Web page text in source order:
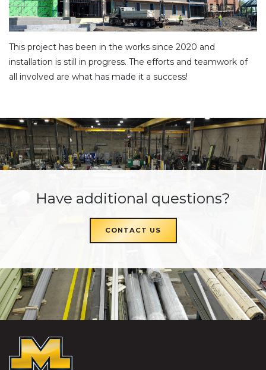
This project has been in the works since 2020 and
installation is still in progress. The efforts and teamwork of
all involved are what has made it a success!
Have additional questions?
CONTACT US